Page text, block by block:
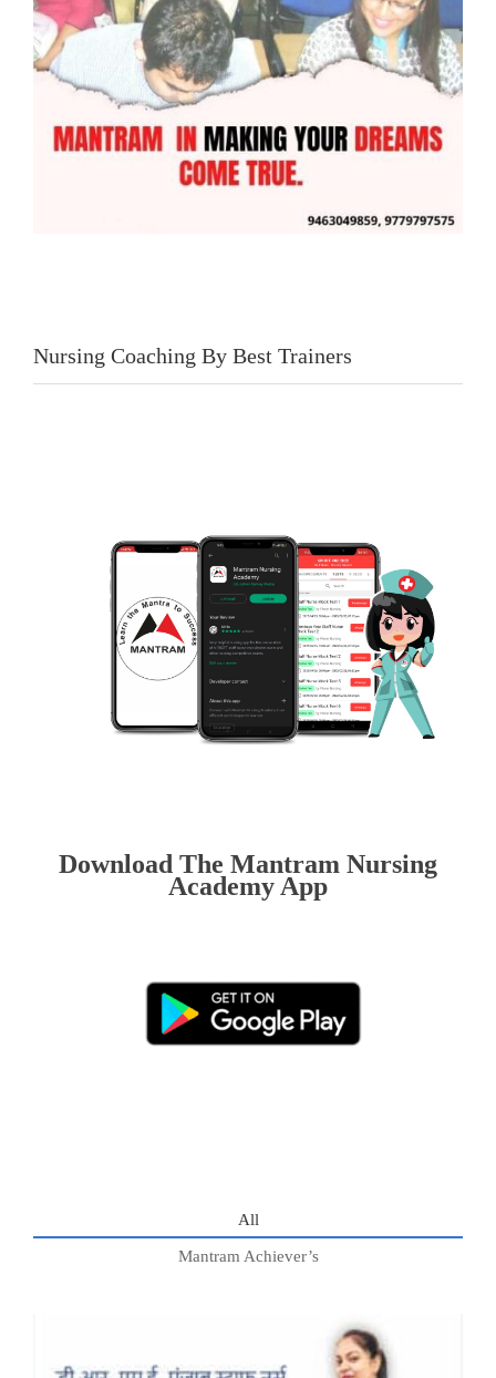
Nursing Coaching By Best Trainers
Download The Mantram Nursing
Academy App
All
Mantram Achiever’s